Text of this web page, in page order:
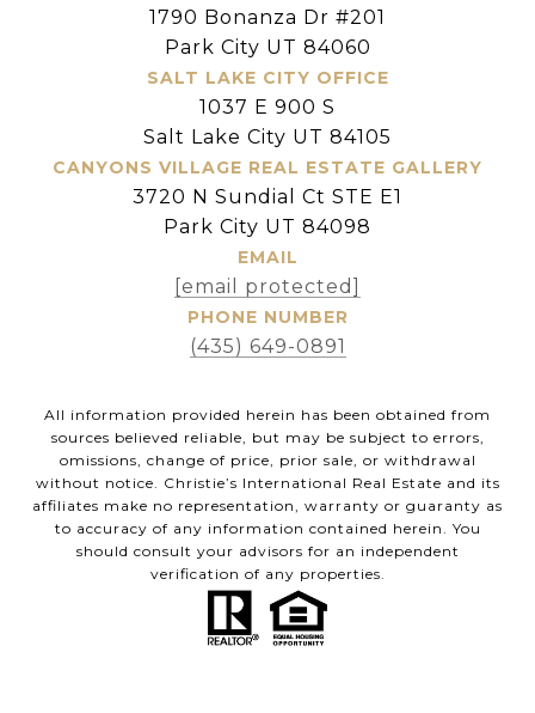
1790 Bonanza Dr #201
Park City UT 84060
SALT LAKE CITY OFFICE
1037 E 900 S
Salt Lake City UT 84105
CANYONS VILLAGE REAL ESTATE GALLERY
3720 N Sundial Ct STE E1
Park City UT 84098
EMAIL
[email protected]
PHONE NUMBER
(435) 649-0891
All information provided herein has been obtained from
sources believed reliable, but may be subject to errors,
omissions, change of price, prior sale, or withdrawal
without notice. Christie’s International Real Estate and its
affiliates make no representation, warranty or guaranty as
to accuracy of any information contained herein. You
should consult your advisors for an independent
verification of any properties.